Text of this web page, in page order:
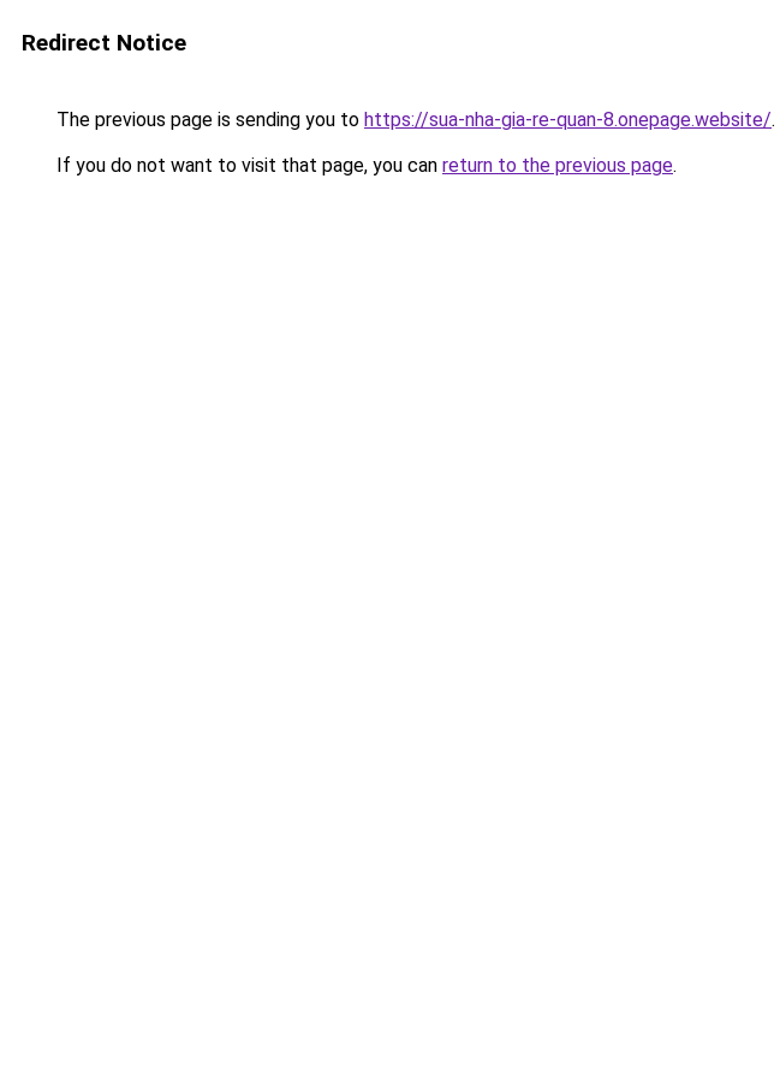
Redirect Notice
The previous page is sending you to https://sua-nha-gia-re-quan-8.onepage.website/.
If you do not want to visit that page, you can return to the previous page.